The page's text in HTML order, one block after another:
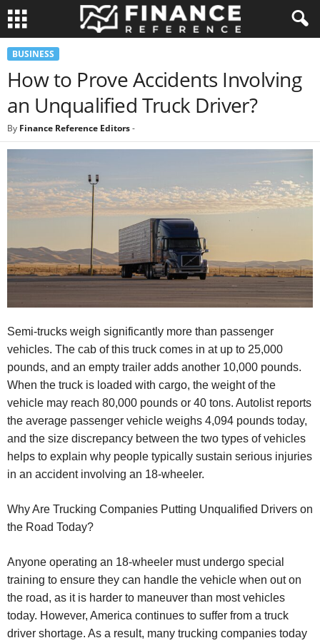
BUSINESS
How to Prove Accidents Involving
an Unqualified Truck Driver?
By Finance Reference Editors-
Semi-trucks weigh significantly more than passenger
vehicles. The cab of this truck comes in at up to 25,000
pounds, and an empty trailer adds another 10,000 pounds.
When the truck is loaded with cargo, the weight of the
vehicle may reach 80,000 pounds or 40 tons. Autolist reports
the average passenger vehicle weighs 4,094 pounds today,
and the size discrepancy between the two types of vehicles
helps to explain why people typically sustain serious injuries
in an accident involving an 18-wheeler.
Why Are Trucking Companies Putting Unqualified Drivers on
the Road Today?
Anyone operating an 18-wheeler must undergo special
training to ensure they can handle the vehicle when out on
the road, as it is harder to maneuver than most vehicles
today. However, America continues to suffer from a truck
driver shortage. As a result, many trucking companies today